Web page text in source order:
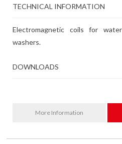
TECHNICAL INFORMATION
Electromagnetic coils for
washers.
DOWNLOADS
More Information